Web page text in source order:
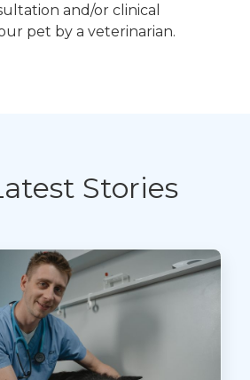
and/or clinical
pet by a veterinarian.
Stories